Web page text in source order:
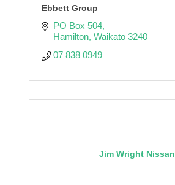
Ebbett Group
PO Box 504
Hamilton Waikato 3240
07 838 0949
Jim Wright Nissan